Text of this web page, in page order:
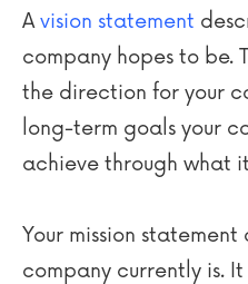
Avision statement
company hopes to be.
the direction for your
long-term goals your
achieve through what
Your mission
company currently is.